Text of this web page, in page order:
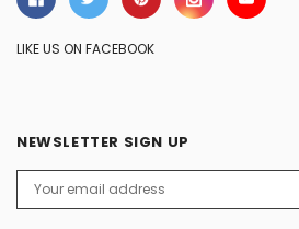
LIKE US ON FACEBOOK
NEWSLETTER SIGN UP
Address